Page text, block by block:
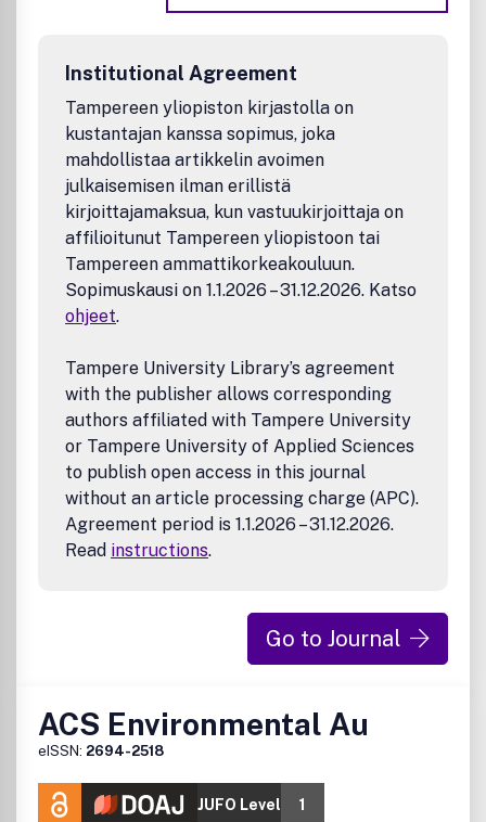
elastomers, fibers, adhesives, coatings, paper,
membranes, lubricants, ceramics, aerosols, fluidic
devices, intensified process equipment)
Energy and fuels (e.g., pre-treatment, processing, and
and utilization of fuels; properties and structure or
molecular composition of both raw fuels and refined
products; fuel cells, hydrogen, batteries;
photochemical fuel and energy production;
decarbonization; electrification)
Measurement techniques, computational models, and
behavior
New methods, models, and tools (e.g., real-time data
analytics, multi-scale models, physics informed
machine learning models, machine learning enhanced
physics-based models, soft sensors, high-
performance computing)
Institutional Agreement
Tampereen yliopiston kirjastolla on
kustantajan kanssa sopimus, joka
mahdollistaa artikkelin avoimen
julkaisemisen ilman erillistä
kirjoittajamaksua, kun vastuukirjoittaja on
affilioitunut Tampereen yliopistoon tai
Tampereen ammattikorkeakouluun.
Sopimuskausi on 1.1.2026 – 31.12.2026. Katso
ohjeet.
Tampere University Library’s agreement
with the publisher allows corresponding
authors affiliated with Tampere University
or Tampere University of Applied Sciences
to publish open access in this journal
without an article processing charge (APC).
Agreement period is 1.1.2026 – 31.12.2026.
Read instructions.
Go to Journal
ACS Environmental Au
eISSN: 2694-2518
JUFO Level
1